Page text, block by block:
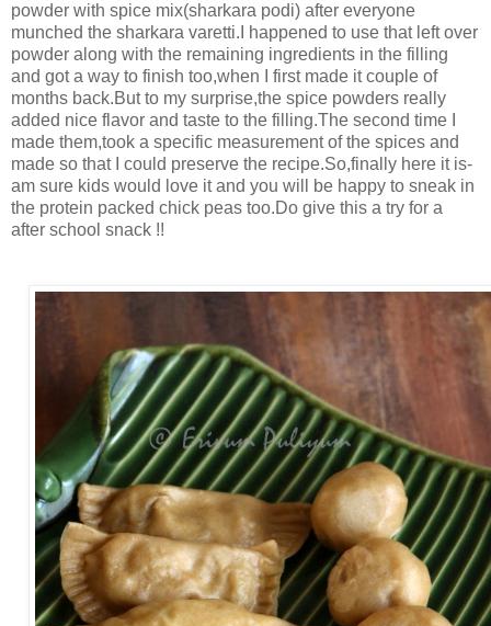
powder with spice mix(sharkara podi) after everyone
munched the sharkara varetti.I happened to use that left over
powder along with the remaining ingredients in the filling
and got a way to finish too,when I first made it couple of
months back.But to my surprise,the spice powders really
added nice flavor and taste to the filling.The second time I
made them,took a specific measurement of the spices and
made so that I could preserve the recipe.So,finally here it is-
am sure kids would love it and you will be happy to sneak in
the protein packed chick peas too.Do give this a try for a
after school snack !!